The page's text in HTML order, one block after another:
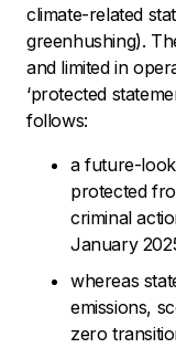
climate-related
greenhushing).
and limited in
‘protected
follows:
a future-
protected
criminal
January
whereas
emissions,
zero